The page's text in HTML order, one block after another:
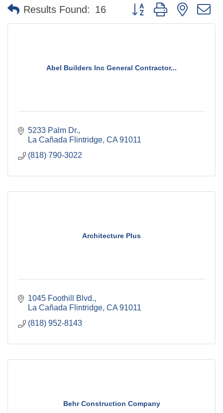
Results Found: 16 Button group with nested
Abel Builders Inc General Contractor...
5233 Palm Dr.
La Cañada Flintridge CA 91011
(818) 790-3022
Architecture Plus
1045 Foothill Blvd.
La Cañada Flintridge CA 91011
(818) 952-8143
Behr Construction Company